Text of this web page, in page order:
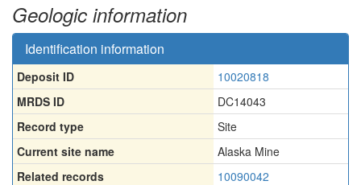
Geologic information
Identification information
Deposit ID
10020818
MRDS ID
DC14043
Record type
Site
Current site name
Alaska Mine
Related records
10090042